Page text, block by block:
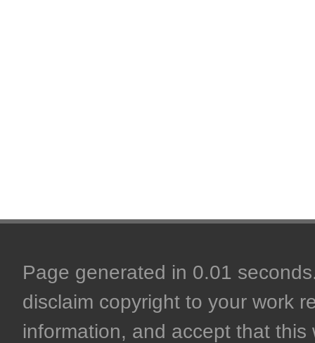
Page generated in 0.01
disclaim copyright to your work
information, and accept that